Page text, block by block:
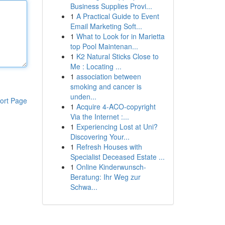
Page
Business Supplies Provi...
1 A Practical Guide to Event
Email Marketing Soft...
1 What to Look for in Marietta
top Pool Maintenan...
1 K2 Natural Sticks Close to
Me : Locating ...
1 association between
smoking and cancer is
unden...
1 Acquire 4-ACO-copyright
Via the Internet :...
1 Experiencing Lost at Uni?
Discovering Your...
1 Refresh Houses with
Specialist Deceased Estate ...
1 Online Kinderwunsch-
Beratung: Ihr Weg zur
Schwa...